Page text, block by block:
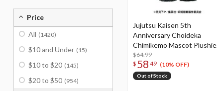
Jujutsu Kaisen 5th
Anniversary Choideka
Chimikemo Mascot Plushie
Nobara Kugisaki
$64.99
$ 58 49 (10% OFF)
Out of Stock
Price
All (1420)
$10 and Under (15)
$10 to $20 (145)
$20 to $50 (954)